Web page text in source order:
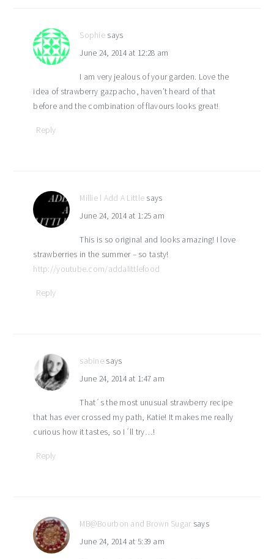
Sophie says
June 24, 2014 at 12:28 am
I am very jealous of your garden. Love the
idea of strawberry gazpacho, haven’t heard of that
before and the combination of flavours looks great!
Reply
Millie l Add A Little says
June 24, 2014 at 1:25 am
This is so original and looks amazing! I love
strawberries in the summer – so tasty!
http://youtube.com/addalittlefood
Reply
sabine says
June 24, 2014 at 1:47 am
That´s the most unusual strawberry recipe
that has ever crossed my path, Katie! It makes me really
curious how it tastes, so I´ll try…!
Reply
MB@Bourbon and Brown Sugar says
June 24, 2014 at 5:39 am